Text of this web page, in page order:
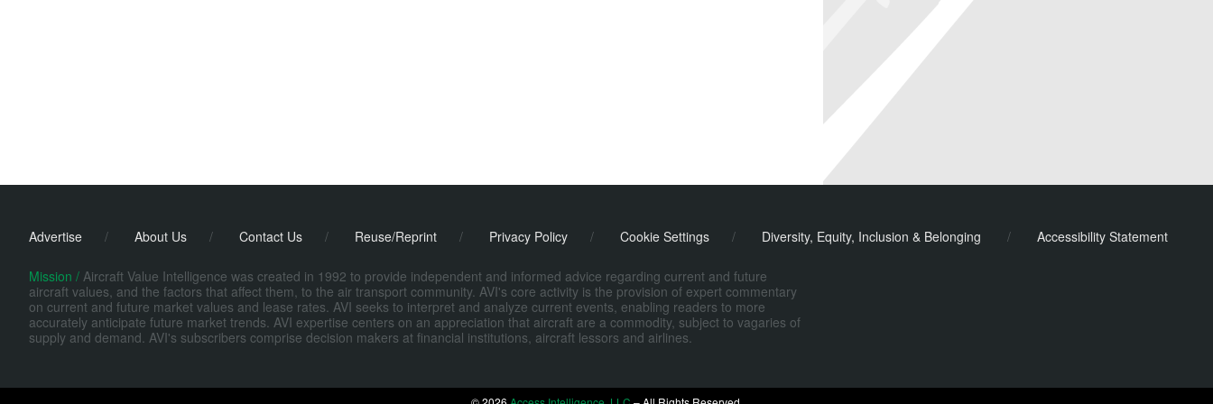
Advertise / About Us / Contact Us / Reuse/Reprint / Privacy Policy / Cookie Settings / Diversity, Equity, Inclusion & Belonging / Accessibility Statement
Mission / Aircraft Value Intelligence was created in 1992 to provide independent and informed advice regarding current and future
aircraft values, and the factors that affect them, to the air transport community. AVI's core activity is the provision of expert commentary
on current and future market values and lease rates. AVI seeks to interpret and analyze current events, enabling readers to more
accurately anticipate future market trends. AVI expertise centers on an appreciation that aircraft are a commodity, subject to vagaries of
supply and demand. AVI's subscribers comprise decision makers at financial institutions, aircraft lessors and airlines.